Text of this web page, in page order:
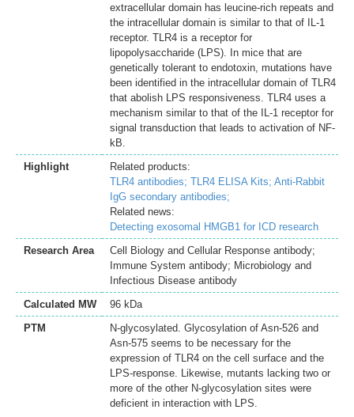
extracellular domain has leucine-rich repeats and
the intracellular domain is similar to that of IL-1
receptor. TLR4 is a receptor for
lipopolysaccharide (LPS). In mice that are
genetically tolerant to endotoxin, mutations have
been identified in the intracellular domain of TLR4
that abolish LPS responsiveness. TLR4 uses a
mechanism similar to that of the IL-1 receptor for
signal transduction that leads to activation of NF-
kB.
Highlight
Related products:
TLR4 antibodies; TLR4 ELISA Kits; Anti-Rabbit
IgG secondary antibodies;
Related news:
Detecting exosomal HMGB1 for ICD research
Research Area
Cell Biology and Cellular Response antibody;
Immune System antibody; Microbiology and
Infectious Disease antibody
Calculated MW
96 kDa
PTM
N-glycosylated. Glycosylation of Asn-526 and
Asn-575 seems to be necessary for the
expression of TLR4 on the cell surface and the
LPS-response. Likewise, mutants lacking two or
more of the other N-glycosylation sites were
deficient in interaction with LPS.